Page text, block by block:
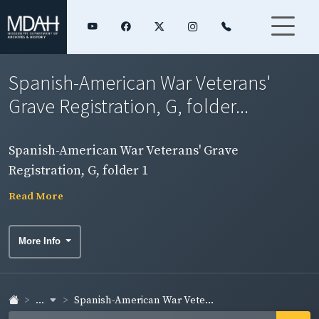
Spanish-American War Veterans'
Grave Registration, G, folder...
Spanish-American War Veterans' Grave
Registration, G, folder 1
Read More
More Info
... Spanish-American War Vete...